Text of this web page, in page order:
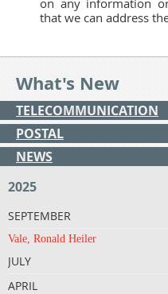
that we can address
What's New
TELECOMMUNICATION
POSTAL
NEWS
2025
SEPTEMBER
Vale, Ronald Heiler
JULY
APRIL